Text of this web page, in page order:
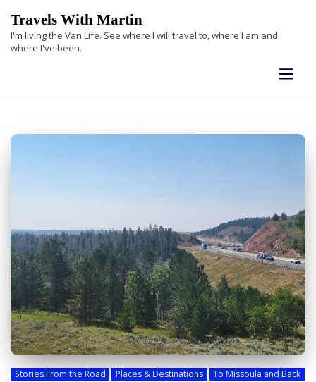
content
Travels With Martin
I'm living the Van Life. See where I will travel to, where I am and
where I've been.
Stories From the Road Places & Destinations
To Missoula and Back